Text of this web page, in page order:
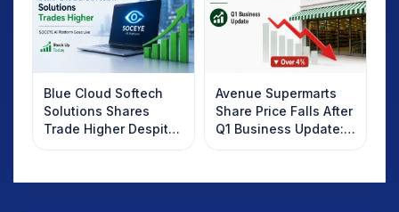
Blue Cloud Softech
Solutions Shares
Trade Higher Despite
Weak Market; SOCEYE
Avenue Supermarts
Share Price Falls After
Q1 Business Update:
What Investors